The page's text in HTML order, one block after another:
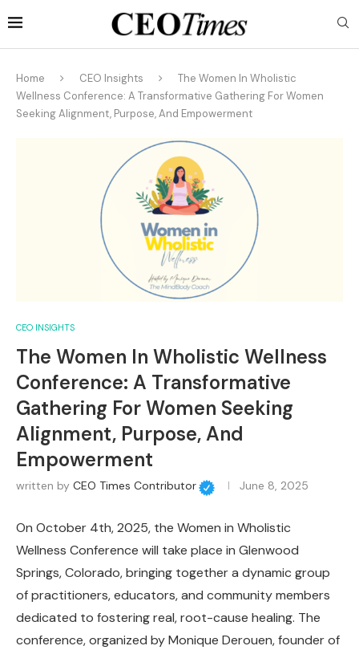
Home CEO Insights
The Women In Wholistic
Wellness Conference: A Transformative Gathering For Women
Seeking Alignment, Purpose, And Empowerment
CEO INSIGHTS
The Women In Wholistic Wellness
Conference: A Transformative
Gathering For Women Seeking
Alignment, Purpose, And
Empowerment
written by CEO Times Contributor June 8, 2025
On October 4th, 2025, the Women in Wholistic
Wellness Conference will take place in Glenwood
Springs, Colorado, bringing together a dynamic group
of practitioners, educators, and community members
dedicated to fostering real, root-cause healing. The
conference, organized by Monique Derouen, founder of